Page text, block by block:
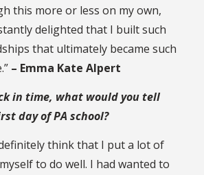
this more or less on my own,
delighted that I built such
that ultimately became such
– Emma Kate Alpert
in time, what would you tell
day of PA school?
definitely think that I put a lot of
to do well. I had wanted to